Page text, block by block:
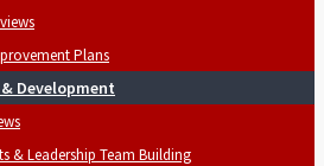
Plans
Development
& Leadership Team Building